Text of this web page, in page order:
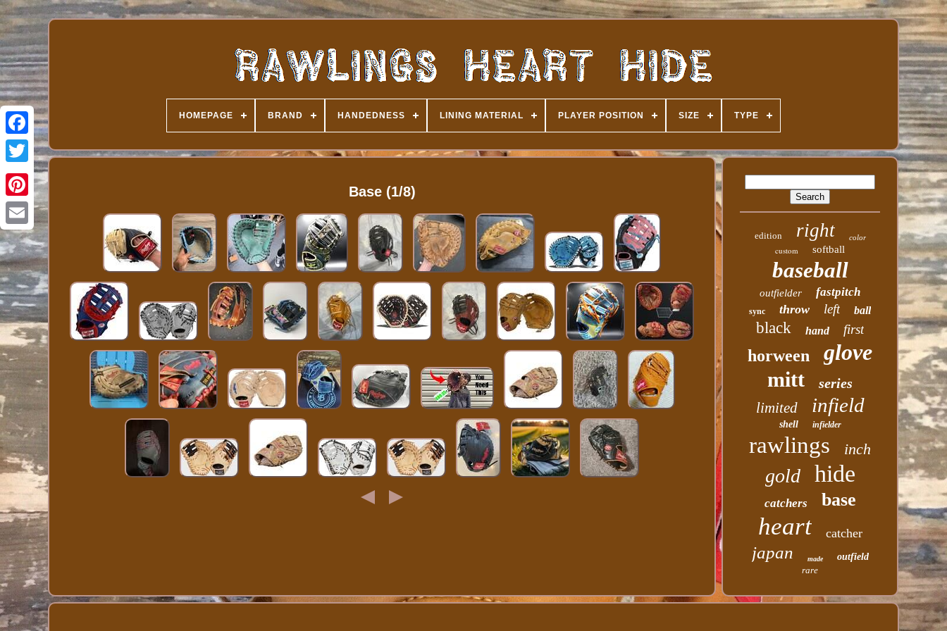
HOMEPAGE BRAND HANDEDNESS LINING MATERIAL PLAYER POSITION SIZE TYPE
Base (1/8)
edition right color
custom softball
baseball
outfielder fastpitch
sync throw left ball
black hand first
horween glove
mitt series
limited infield
shell infielder
rawlings inch
gold hide
catchers base
heart catcher
japan made
outfield
rare